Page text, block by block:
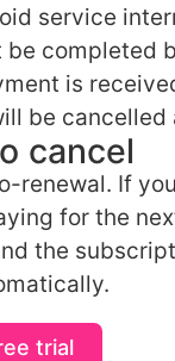
service
be completed
is
be cancelled
cancel
renewal. If
for the
the
trial